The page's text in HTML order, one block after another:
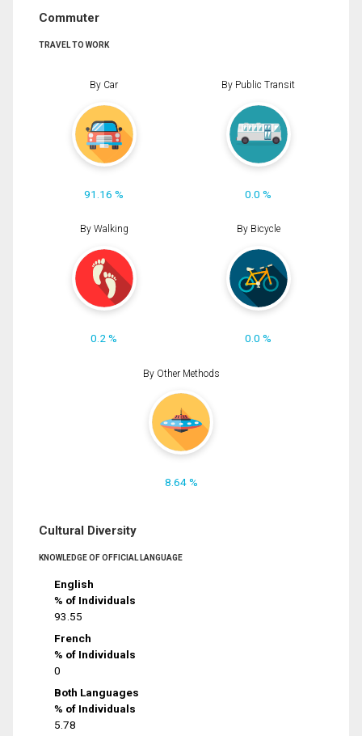
Commuter
TRAVEL TO WORK
By Car
91.16 %
By Public Transit
0.0 %
By Walking
0.2 %
By Bicycle
0.0 %
By Other Methods
8.64 %
Cultural Diversity
KNOWLEDGE OF OFFICIAL LANGUAGE
English
% of Individuals
93.55
French
% of Individuals
0
Both Languages
% of Individuals
5.78